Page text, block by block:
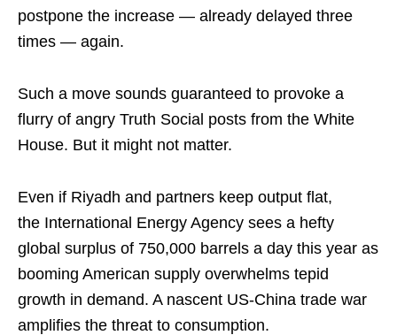
postpone the increase — already delayed three
times — again.
Such a move sounds guaranteed to provoke a
flurry of angry Truth Social posts from the White
House. But it might not matter.
Even if Riyadh and partners keep output flat,
the International Energy Agency sees a hefty
global surplus of 750,000 barrels a day this year as
booming American supply overwhelms tepid
growth in demand. A nascent US-China trade war
amplifies the threat to consumption.